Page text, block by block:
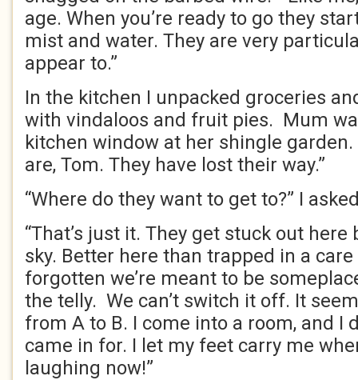
age. When you’re ready to go they
mist and water. They are very
appear to.”
In the kitchen I unpacked groceries
with vindaloos and fruit pies. Mum
kitchen window at her shingle garden.
are, Tom. They have lost their way.”
“Where do they want to get to?” I
“That’s just it. They get stuck out here
sky. Better here than trapped in a
forgotten we’re meant to be
the telly. We can’t switch it off. It
from A to B. I come into a room, and I
came in for. I let my feet carry me
laughing now!”